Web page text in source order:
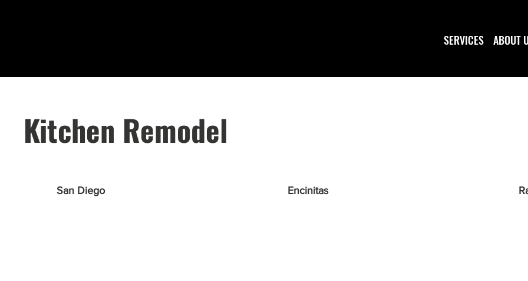
SERVICES ABOUT
Kitchen Remodel
San Diego Encinitas